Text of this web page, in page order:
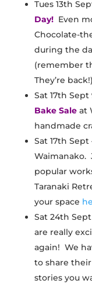
Tues 13th
Day! Even
Chocolate-
during the
(remember
They’re back!)
Sat 17th Sept
Bake Saleat
handmade
Sat 17th Sept
Waimanako.
popular
Taranaki
your space
Sat 24th
are really
again! We
to share
stories you